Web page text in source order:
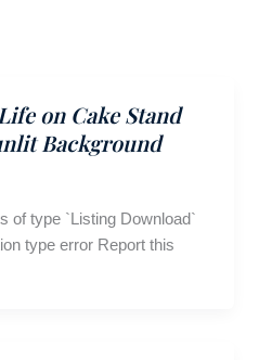
on Cake Stand
Background
of type `Listing Download`
type error Report this